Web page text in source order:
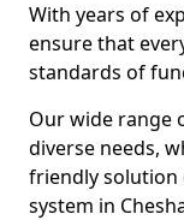
With years of
ensure that
standards of
Our wide range
diverse needs,
friendly solution
system in